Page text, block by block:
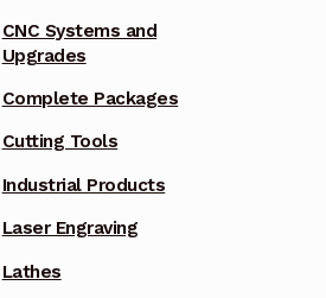
CNC Systems and
Upgrades
Complete Packages
Cutting Tools
Industrial Products
Laser Engraving
Lathes